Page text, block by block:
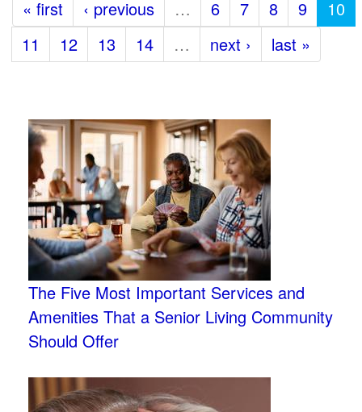
« first ‹ previous … 6 7 8 9
10
11
12 13 14 … next › last »
The Five Most Important Services and
Amenities That a Senior Living Community
Should Offer